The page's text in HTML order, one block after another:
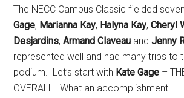
The NECC Campus Classic fielded
Gage, Marianna Kay, Halyna Kay,Cheryl
Desjardins,Armand Claveau andJenny
represented well and had many trips to
podium. Let’s start with Kate Gage –
OVERALL! What an accomplishment!